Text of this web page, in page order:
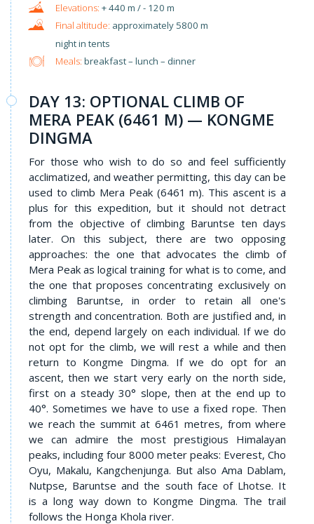
+ 440 m / - 120 m
approximately 5800 m
night in tents
Meals: breakfast – lunch – dinner
DAY 13: OPTIONAL CLIMB OF
MERA PEAK (6461 M) — KONGME
DINGMA
For those who wish to do so and feel sufficiently
acclimatized, and weather permitting, this day can be
used to climb Mera Peak (6461 m). This ascent is a
plus for this expedition, but it should not detract
from the objective of climbing Baruntse ten days
later. On this subject, there are two opposing
approaches: the one that advocates the climb of
Mera Peak as logical training for what is to come, and
the one that proposes concentrating exclusively on
climbing Baruntse, in order to retain all one's
strength and concentration. Both are justified and, in
the end, depend largely on each individual. If we do
not opt for the climb, we will rest a while and then
return to Kongme Dingma. If we do opt for an
ascent, then we start very early on the north side,
first on a steady 30° slope, then at the end up to
40°. Sometimes we have to use a fixed rope. Then
we reach the summit at 6461 metres, from where
we can admire the most prestigious Himalayan
peaks, including four 8000 meter peaks: Everest, Cho
Oyu, Makalu, Kangchenjunga. But also Ama Dablam,
Nutpse, Baruntse and the south face of Lhotse. It
is a long way down to Kongme Dingma. The trail
follows the Honga Khola river.